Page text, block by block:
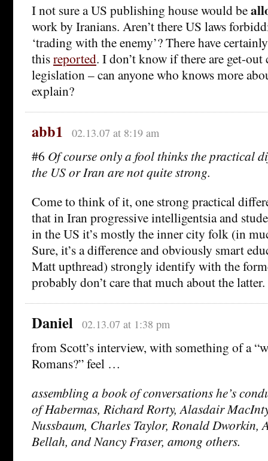
I not sure a US publishing house would be
work by Iranians. Aren’t there US laws
‘trading with the enemy’? There have
thisreported. I don’t know if there are get-out
legislation – can anyone who knows more
explain?
abb1 02.13.07 at 8:19 am
#6 Of course only a fool thinks the practical
the US or Iran are not quite strong.
Come to think of it, one strong practical
that in Iran progressive intelligentsia and
in the US it’s mostly the inner city folk (in
Sure, it’s a difference and obviously smart
Matt upthread) strongly identify with the
probably don’t care that much about the
Daniel 02.13.07 at 1:38 pm
from Scott’s interview, with something of a
Romans?” feel …
assembling a book of conversations he’s
of Habermas, Richard Rorty, Alasdair
Nussbaum, Charles Taylor, Ronald Dworkin,
Bellah, and Nancy Fraser, among others.